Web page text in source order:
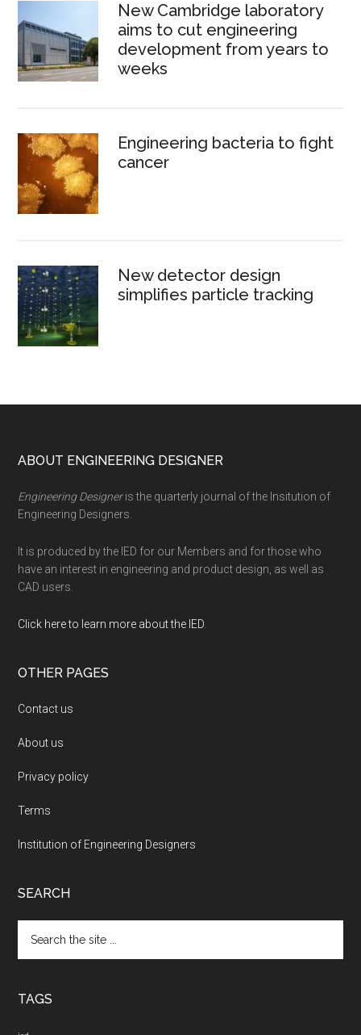
New Cambridge laboratory
aims to cut engineering
development from years to
weeks
Engineering bacteria to fight
cancer
New detector design
simplifies particle tracking
Footer
ABOUT ENGINEERING DESIGNER
Engineering Designeris the quarterly journal of the Insitution of
Engineering Designers.
It is produced by the IED for our Members and for those who
have an interest in engineering and product design, as well as
CAD users.
Click here to learn more about the IED.
OTHER PAGES
Contact us
About us
Privacy policy
Terms
Institution of Engineering Designers
SEARCH
the
TAGS